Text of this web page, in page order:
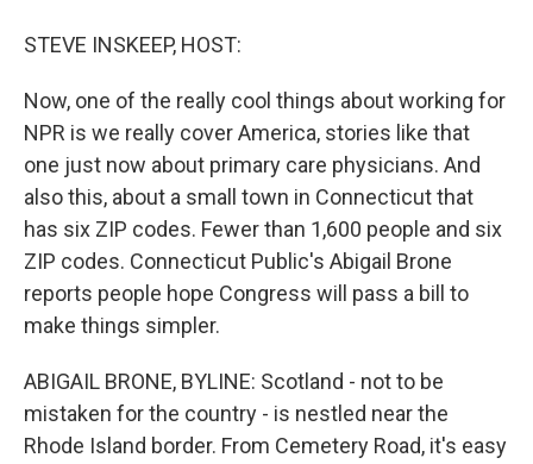
STEVE INSKEEP, HOST:
Now, one of the really cool things about working for
NPR is we really cover America, stories like that
one just now about primary care physicians. And
also this, about a small town in Connecticut that
has six ZIP codes. Fewer than 1,600 people and six
ZIP codes. Connecticut Public's Abigail Brone
reports people hope Congress will pass a bill to
make things simpler.
ABIGAIL BRONE, BYLINE: Scotland - not to be
mistaken for the country - is nestled near the
Rhode Island border. From Cemetery Road, it's easy